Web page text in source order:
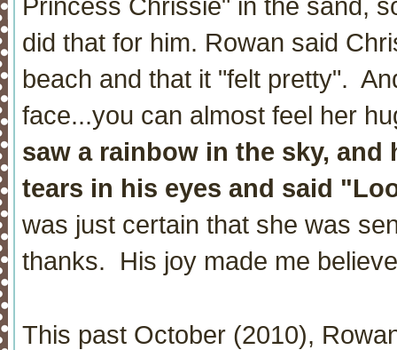
Princess Chrissie" in the sand,
did that for him. Rowan said
beach and that it "felt pretty".
face...you can almost feel her
saw a rainbow in the sky, and
tears in his eyes and said
was just certain that she was
thanks. His joy made me
This past October (2010),